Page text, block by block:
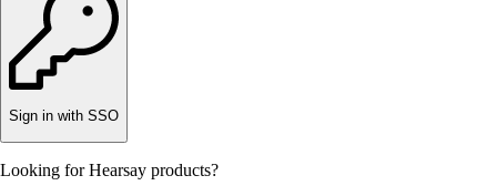
Sign in with SSO
Looking for Hearsay products?